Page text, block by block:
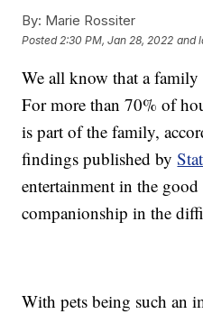
By: Marie Rossiter
Posted 2:30 PM, Jan 28, 2022 and
We all know that a
For more than 70% of
is part of the family,
findings published by
entertainment in the
companionship in the
With pets being such an